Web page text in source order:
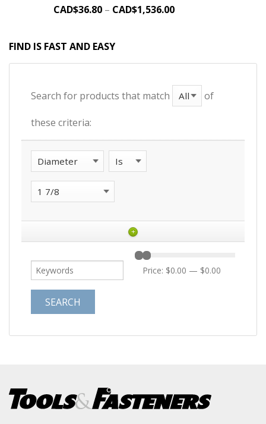
CAD$36.80 – CAD$1,536.00
FIND IS FAST AND EASY
Search for products that match of
these criteria:
+
Price: $0.00 — $0.00